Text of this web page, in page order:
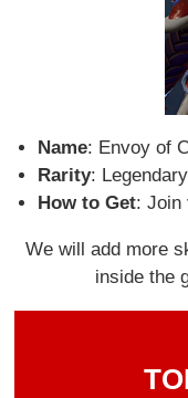
Name: Envoy of
Rarity:
How to Get: Join
We will add more
inside the